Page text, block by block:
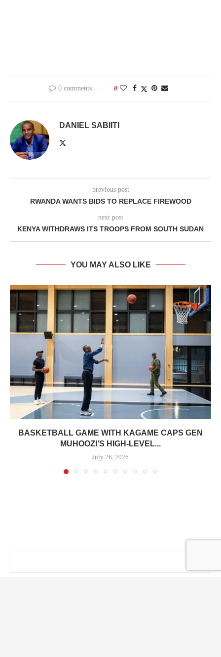
0 comments 0
DANIEL SABIITI
previous post
RWANDA WANTS BIDS TO REPLACE FIREWOOD
next post
KENYA WITHDRAWS ITS TROOPS FROM SOUTH SUDAN
YOU MAY ALSO LIKE
BASKETBALL GAME WITH KAGAME CAPS GEN
MUHOOZI’S HIGH-LEVEL...
July 26, 2026